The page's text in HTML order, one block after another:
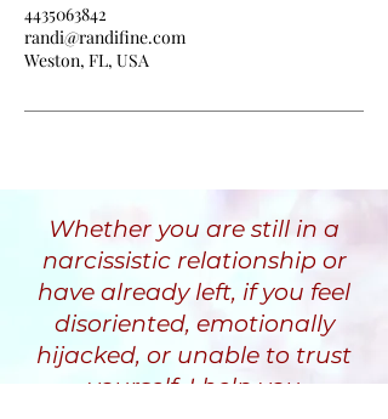
4435063842
randi@randifine.com
Weston, FL, USA
Whether you are still in a
narcissistic relationship or
have already left, if you feel
disoriented, emotionally
hijacked, or unable to trust
yourself, I help you